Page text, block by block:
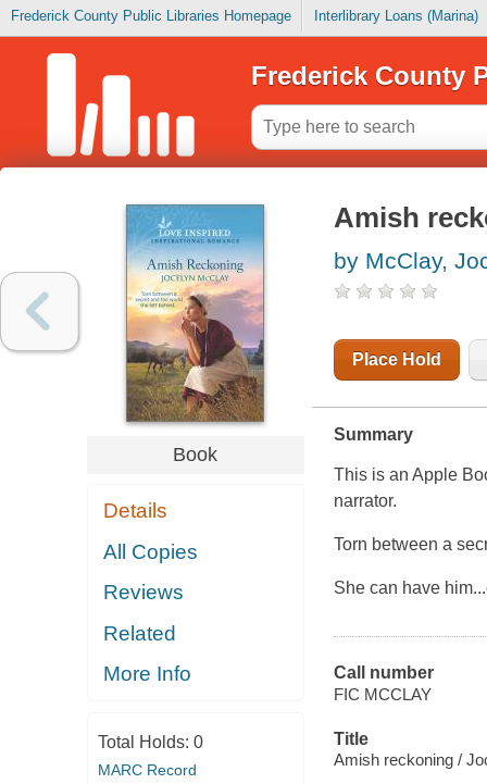
Frederick County Public Libraries Homepage Interlibrary Loans (Marina)
Frederick County
Book
Details
All Copies
Reviews
Related
More Info
Total Holds: 0
MARC Record
Amish
by McClay,
Place Hold
Summary
This is an Apple
narrator.
Torn between a
She can have
Call number
FIC MCCLAY
Title
Amish reckoning /